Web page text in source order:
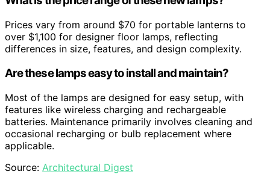
Prices vary from around $70 for portable lanterns to
over $1,100 for designer floor lamps, reflecting
differences in size, features, and design complexity.
Are these lamps easy to install and maintain?
Most of the lamps are designed for easy setup, with
features like wireless charging and rechargeable
batteries. Maintenance primarily involves cleaning and
occasional recharging or bulb replacement where
applicable.
Source: Architectural Digest